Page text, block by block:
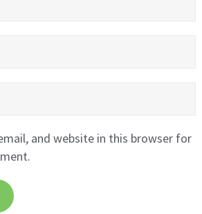
and website in this browser for